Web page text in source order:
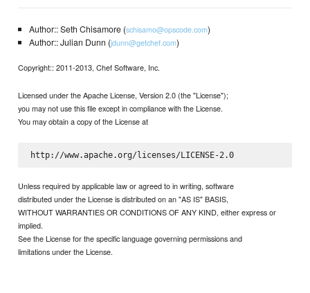
Author:: Seth Chisamore (schisamo@opscode.com)
Author:: Julian Dunn (jdunn@getchef.com)
Copyright:: 2011-2013, Chef Software, Inc.
Licensed under the Apache License, Version 2.0 (the "License");
you may not use this file except in compliance with the License.
You may obtain a copy of the License at
http://www.apache.org/licenses/LICENSE-2.0
Unless required by applicable law or agreed to in writing, software
distributed under the License is distributed on an "AS IS" BASIS,
WITHOUT WARRANTIES OR CONDITIONS OF ANY KIND, either express or
implied.
See the License for the specific language governing permissions and
limitations under the License.